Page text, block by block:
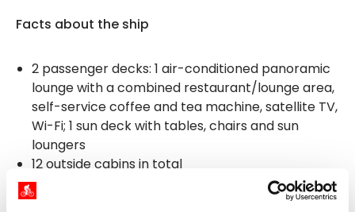
Facts about the ship
2 passenger decks: 1 air-conditioned panoramic
lounge with a combined restaurant/lounge area,
self-service coffee and tea machine, satellite TV,
Wi-Fi; 1 sun deck with tables, chairs and sun
loungers
12 outside cabins in total
Lower deck: 12 double/twin cabins, approx. 11 m²,
including 4 triple cabins with an additional bunk